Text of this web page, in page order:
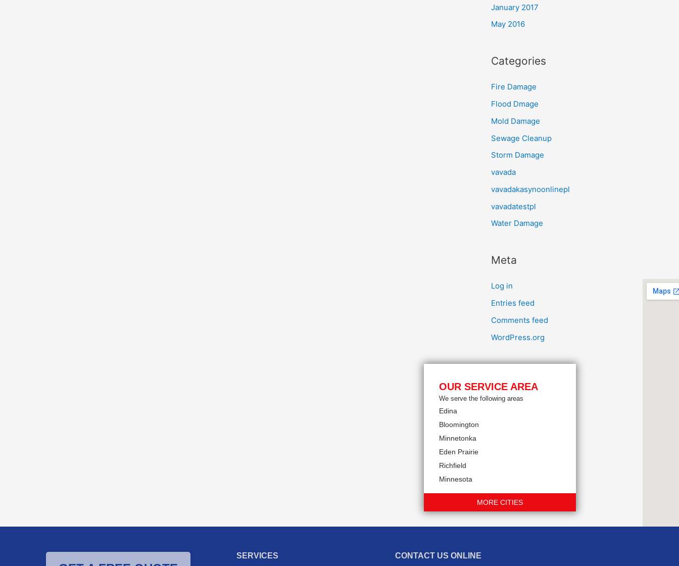
January 2017
May 2016
Categories
Fire Damage
Flood Dmage
Mold Damage
Sewage Cleanup
Storm Damage
vavada
vavadakasynoonlinepl
vavadatestpl
Water Damage
Meta
Log in
Entries feed
Comments feed
WordPress.org
OUR SERVICE AREA
We serve the following areas
Edina
Bloomington
Minnetonka
Eden Prairie
Richfield
Minnesota
MORE CITIES
SERVICES CONTACT US ONLINE